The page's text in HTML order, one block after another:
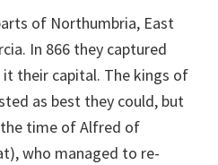
of Northumbria, East
In 866 they captured
their capital. The kings of
as best they could, but
time of Alfred of
who managed to re-